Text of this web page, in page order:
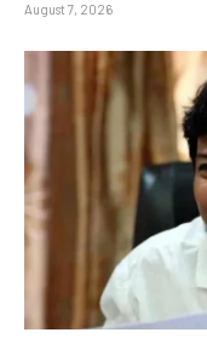
August 7, 2026